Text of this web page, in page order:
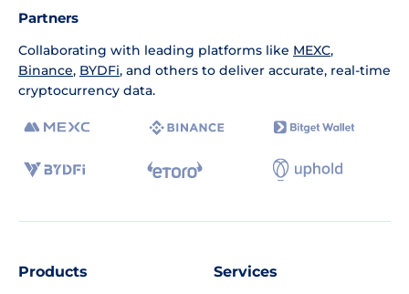
Partners
Collaborating with leading platforms like MEXC,
Binance, BYDFi, and others to deliver accurate, real-time
cryptocurrency data.
Products Services